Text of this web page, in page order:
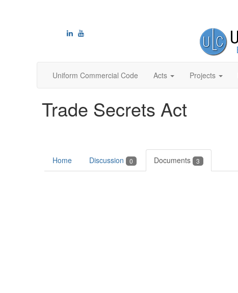
Uniform Commercial Code Acts Projects
Trade Secrets Act
Home Discussion 0 Documents 3